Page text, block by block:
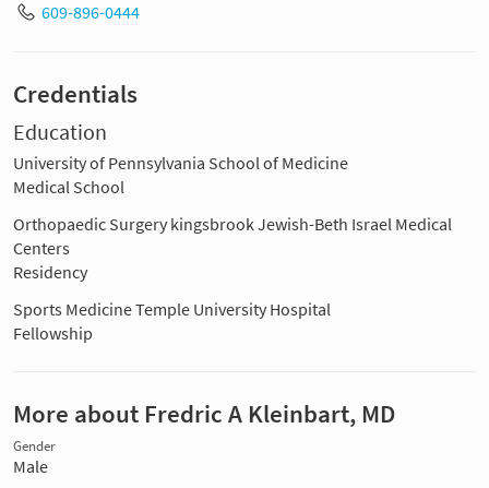
609-896-0444
Credentials
Education
University of Pennsylvania School of Medicine
Medical School
Orthopaedic Surgery kingsbrook Jewish-Beth Israel Medical
Centers
Residency
Sports Medicine Temple University Hospital
Fellowship
More about Fredric A Kleinbart, MD
Gender
Male